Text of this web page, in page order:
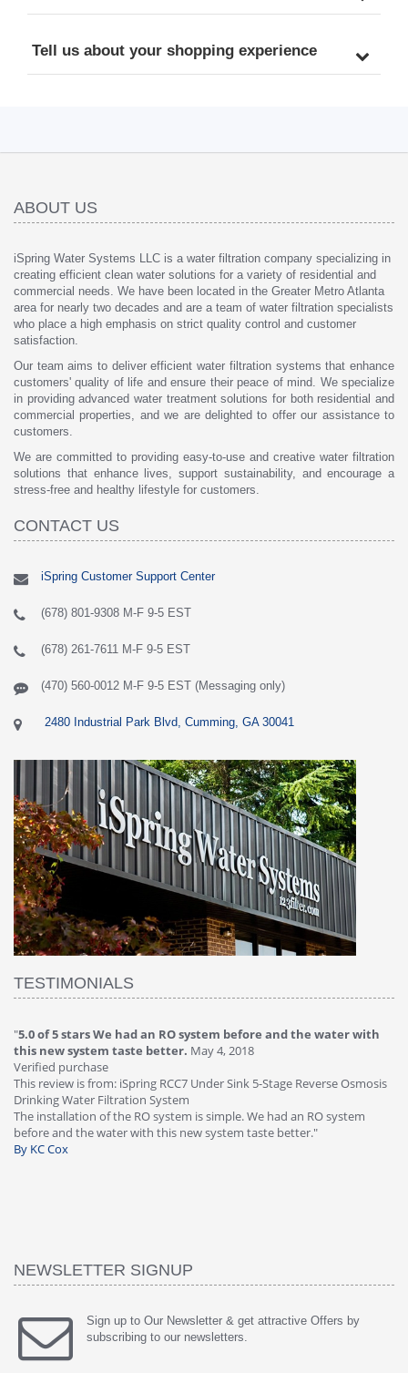
Tell us about your shopping experience
ABOUT US
iSpring Water Systems LLC is a water filtration company specializing in
creating efficient clean water solutions for a variety of residential and
commercial needs. We have been located in the Greater Metro Atlanta
area for nearly two decades and are a team of water filtration specialists
who place a high emphasis on strict quality control and customer
satisfaction.
Our team aims to deliver efficient water filtration systems that enhance
customers' quality of life and ensure their peace of mind. We specialize
in providing advanced water treatment solutions for both residential and
commercial properties, and we are delighted to offer our assistance to
customers.
We are committed to providing easy-to-use and creative water filtration
solutions that enhance lives, support sustainability, and encourage a
stress-free and healthy lifestyle for customers.
CONTACT US
iSpring Customer Support Center
(678) 801-9308 M-F 9-5 EST
(678) 261-7611 M-F 9-5 EST
(470) 560-0012 M-F 9-5 EST (Messaging only)
2480 Industrial Park Blvd, Cumming, GA 30041
TESTIMONIALS
"5.0 of 5 stars We had an RO system before and the water with
this new system taste better. May 4, 2018
Verified purchase
This review is from: iSpring RCC7 Under Sink 5-Stage Reverse Osmosis
Drinking Water Filtration System
The installation of the RO system is simple. We had an RO system
before and the water with this new system taste better."
By KC Cox
NEWSLETTER SIGNUP
Sign up to Our Newsletter & get attractive Offers by
subscribing to our newsletters.